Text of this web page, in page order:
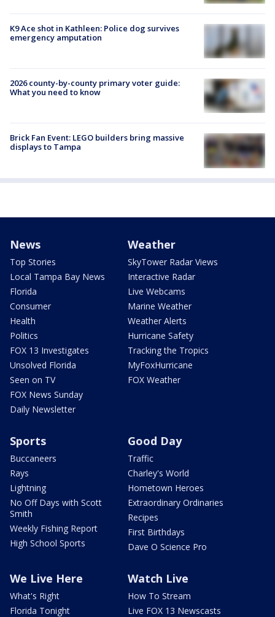
K9 Ace shot in Kathleen: Police dog survives
emergency amputation
2026 county-by-county primary voter guide:
What you need to know
Brick Fan Event: LEGO builders bring massive
displays to Tampa
News
Top Stories
Local Tampa Bay News
Florida
Consumer
Health
Politics
FOX 13 Investigates
Unsolved Florida
Seen on TV
FOX News Sunday
Daily Newsletter
Weather
SkyTower Radar Views
Interactive Radar
Live Webcams
Marine Weather
Weather Alerts
Hurricane Safety
Tracking the Tropics
MyFoxHurricane
FOX Weather
Sports
Buccaneers
Rays
Lightning
No Off Days with Scott
Smith
Weekly Fishing Report
High School Sports
Good Day
Traffic
Charley's World
Hometown Heroes
Extraordinary Ordinaries
Recipes
First Birthdays
Dave O Science Pro
We Live Here
What's Right
Florida Tonight
Watch Live
How To Stream
Live FOX 13 Newscasts